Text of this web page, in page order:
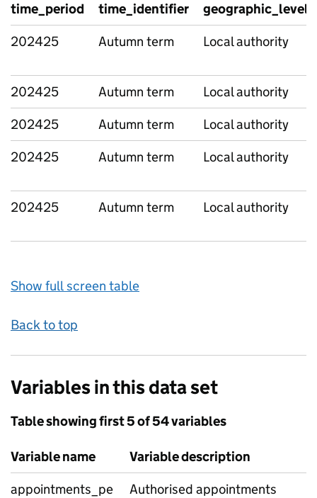
time_period time_identifier
geographic_level
202425
Autumn term Local authority
202425 Autumn term
Local authority
202425
Autumn term
Local authority
202425
Autumn term Local authority
202425 Autumn term Local authority
Show full screen table
Back to top
Variables in this data set
Table showing first 5 of 54 variables
Variable name
Variable description
appointments_pe
Authorised appointments